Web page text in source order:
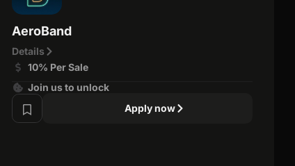
AeroBand
Details
10% Per Sale
Join us to unlock
Apply now